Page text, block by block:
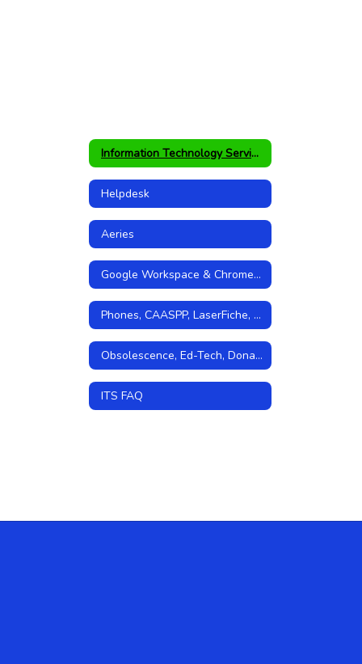
Information Technology Services Home
Helpdesk
Aeries
Google Workspace & Chromebooks
Phones, CAASPP, LaserFiche, and Storage
Obsolescence, Ed-Tech, Donations, Grants
ITS FAQ